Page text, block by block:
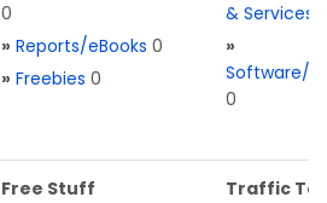
0
» Reports/eBooks 0
» Freebies 0
& Services
»
Software/
0
Free Stuff Traffic